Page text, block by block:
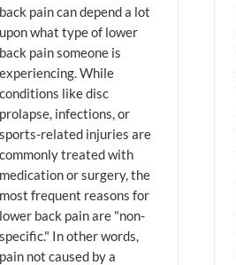
back pain can depend a lot
upon what type of lower
back pain someone is
experiencing. While
conditions like disc
prolapse, infections, or
sports-related injuries are
commonly treated with
medication or surgery, the
most frequent reasons for
lower back pain are "non-
specific." In other words,
pain not caused by a